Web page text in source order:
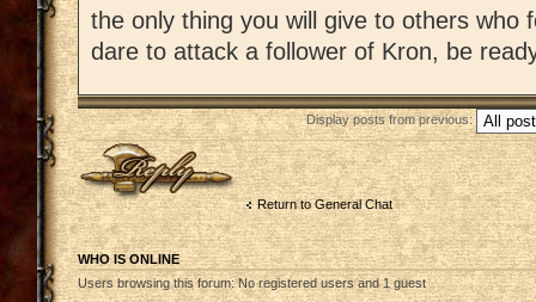
the only thing you will give to others who
dare to attack a follower of Kron, be
Display posts from previous:
Post a reply
Return to General Chat
WHO IS ONLINE
Users browsing this forum: No registered users and 1 guest